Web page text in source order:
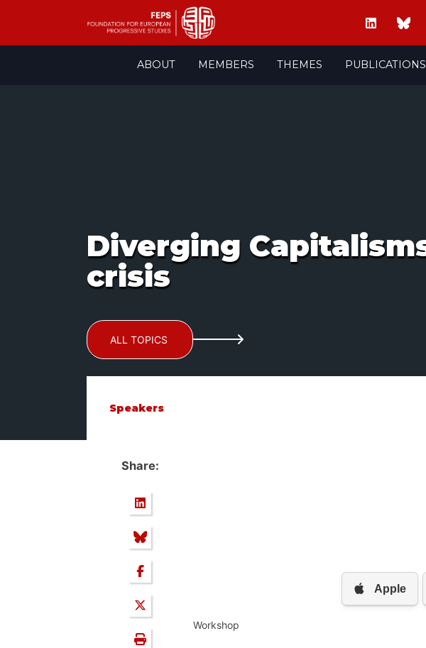
ABOUT MEMBERS THEMES PUBLICATIONS
Diverging
crisis
ALL TOPICS
Speakers
Share:
Workshop